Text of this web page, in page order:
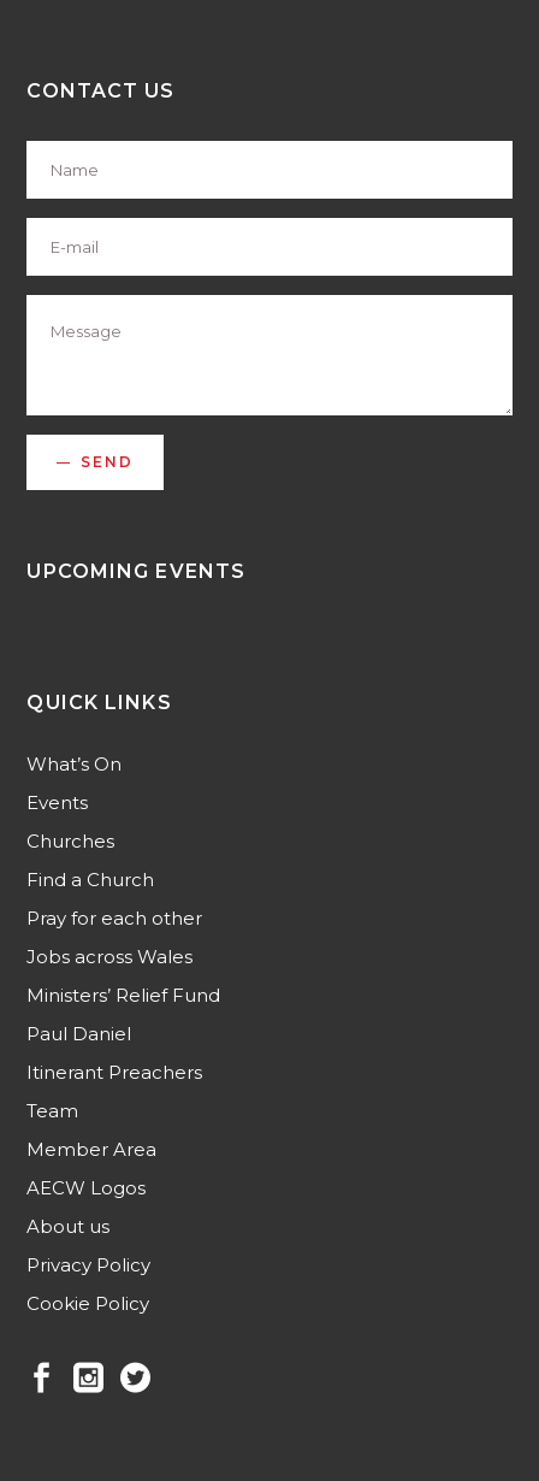
CONTACT US
SEND
UPCOMING EVENTS
QUICK LINKS
What’s On
Events
Churches
Find a Church
Pray for each other
Jobs across Wales
Ministers’ Relief Fund
Paul Daniel
Itinerant Preachers
Team
Member Area
AECW Logos
About us
Privacy Policy
Cookie Policy